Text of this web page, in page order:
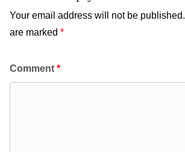
Your email address will not be published.
are marked *
Comment *